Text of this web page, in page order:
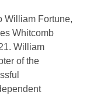
William Fortune,
Whitcomb
William
of the